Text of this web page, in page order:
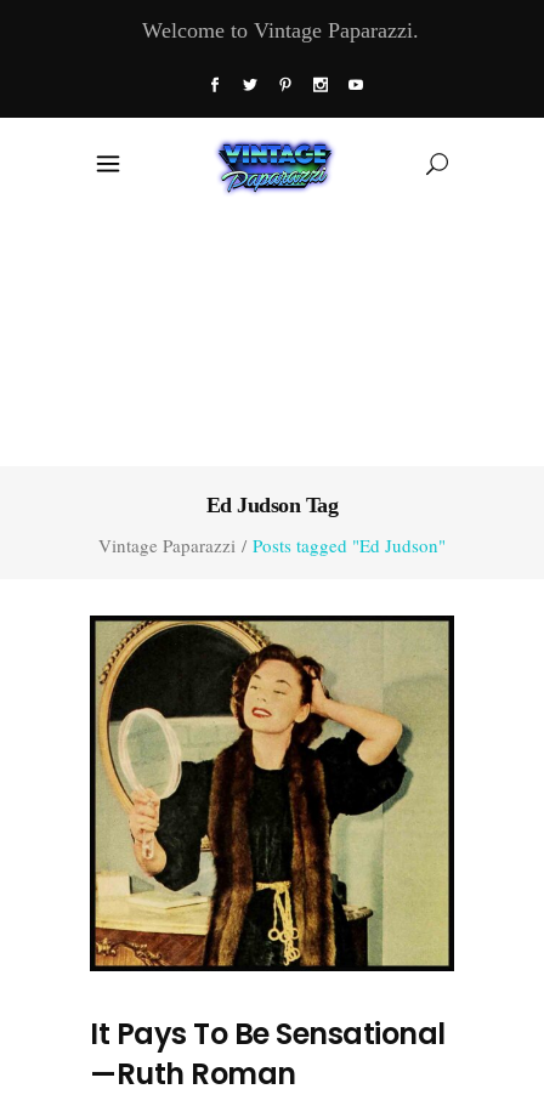
Welcome to Vintage Paparazzi.
Ed Judson Tag
Vintage Paparazzi / Posts tagged "Ed Judson"
It Pays To Be Sensational
—Ruth Roman